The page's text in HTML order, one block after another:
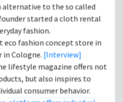
alternative to the so called
started a cloth rental
fashion.
eco fashion concept store in
in Cologne. [Interview]
lifestyle magazine offers not
but also inspires to
consumer behavior.